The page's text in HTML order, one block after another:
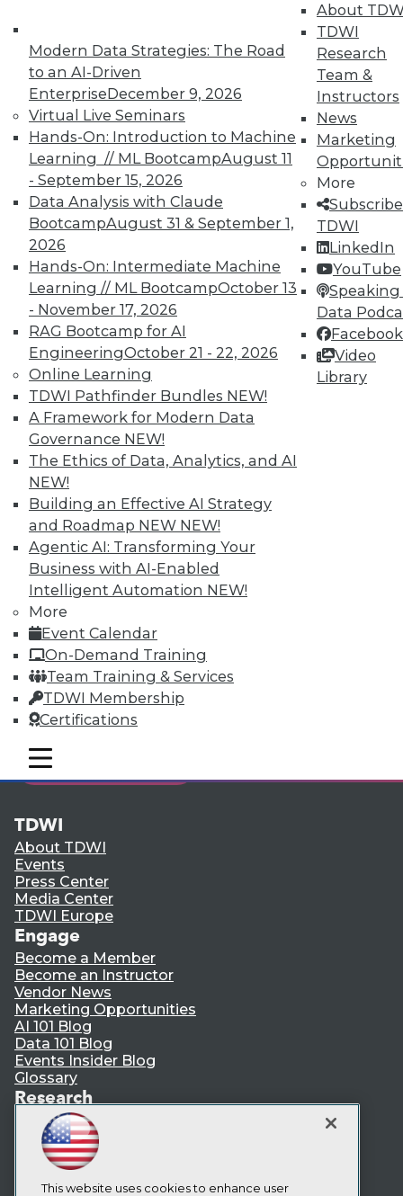
Modern Data Strategies: The Road
to an AI-Driven
EnterpriseDecember 9, 2026
Virtual Live Seminars
Hands-On: Introduction to Machine
Learning // ML BootcampAugust 11
- September 15, 2026
Data Analysis with Claude
BootcampAugust 31 & September 1,
2026
Hands-On: Intermediate Machine
Learning // ML BootcampOctober 13
- November 17, 2026
RAG Bootcamp for AI
EngineeringOctober 21 - 22, 2026
Online Learning
TDWI Pathfinder Bundles NEW!
A Framework for Modern Data
Governance NEW!
The Ethics of Data, Analytics, and AI
NEW!
Building an Effective AI Strategy
and Roadmap NEW NEW!
Agentic AI: Transforming Your
Business with AI-Enabled
Intelligent Automation NEW!
More
Event Calendar
On-Demand Training
Team Training & Services
TDWI Membership
Certifications
About
TDWI
Research
Team &
Instructors
News
Marketing
More
TDWI
LinkedIn
YouTube
Speaking
Data
Facebook
Video
Library
mobile toggle line
mobile toggle line
mobile toggle line
TDWI offers industry-leading education
on best practices for data & analytics.
Check out upcomingconferencesand
seminarsto find full-day and half-day
courses taught by experts. Save an extra
10% off the current price with code
UPSIDE!
TDWI MEMBERSHIP
Accelerate Your Projects,
and Your Career
TDWI Members have access to exclusive research
reports, publications, communities and training.
Individual, Student, and Team memberships
available.
Membership Information
LinkedIn
Facebook
YouTube
Instagram
Podcast
Subscribe to TDWI
TDWI
About TDWI
Events
Press Center
Media Center
TDWI Europe
Engage
Become a Member
Become an Instructor
Vendor News
Marketing Opportunities
AI 101 Blog
Data 101 Blog
Events Insider Blog
Glossary
Research
Resource Hub
Best Practices Reports
State of Reports
Webinars
Articles
This website uses cookies to enhance user